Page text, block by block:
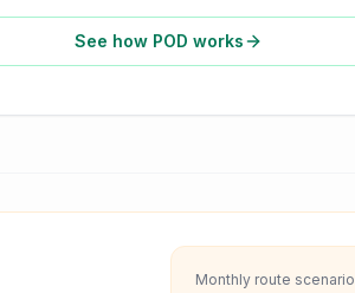
See how POD works
Monthly route scenario